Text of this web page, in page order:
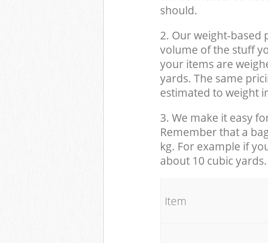
should.
2. Our weight-based
volume of the stuff
your items are
yards. The same
estimated to weight
3. We make it easy
Remember that a
kg. For example if
about 10 cubic yards.
Item